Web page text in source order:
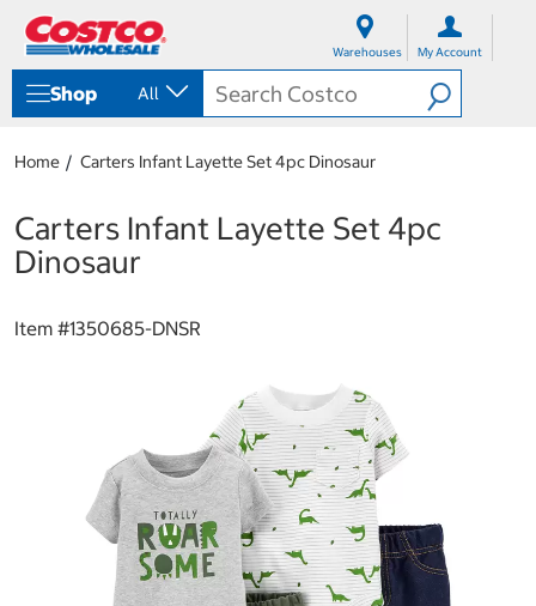
Warehouses My Account
Shop All
Home Carters Infant Layette Set 4pc Dinosaur
Carters Infant Layette Set 4pc
Dinosaur
Item #1350685-DNSR